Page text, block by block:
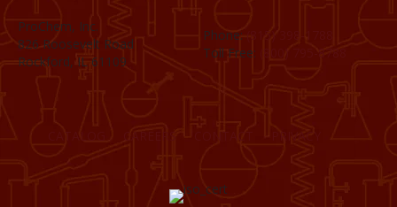
ProChem, Inc.
826 Roosevelt Road
Rockford, IL 61109
Phone:
Toll Free:
(800) 795-8788